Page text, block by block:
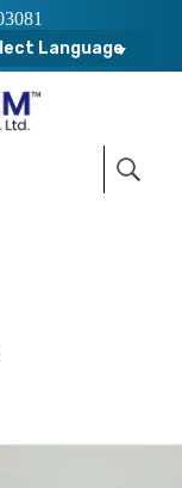
Language